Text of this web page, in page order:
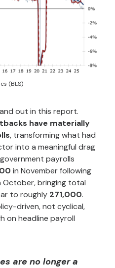
(BLS)
out in this report.
have materially
, transforming what had
into a meaningful drag
payrolls
in November following
October, bringing total
to roughly 271,000.
driven, not cyclical,
on headline payroll
are no longer a